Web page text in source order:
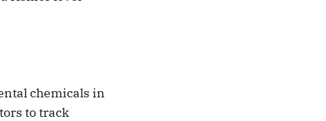
chemicals in
to track